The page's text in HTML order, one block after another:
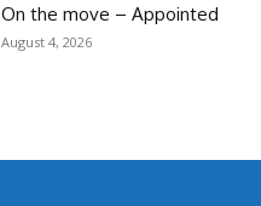
On the move – Appointed
August 4, 2026